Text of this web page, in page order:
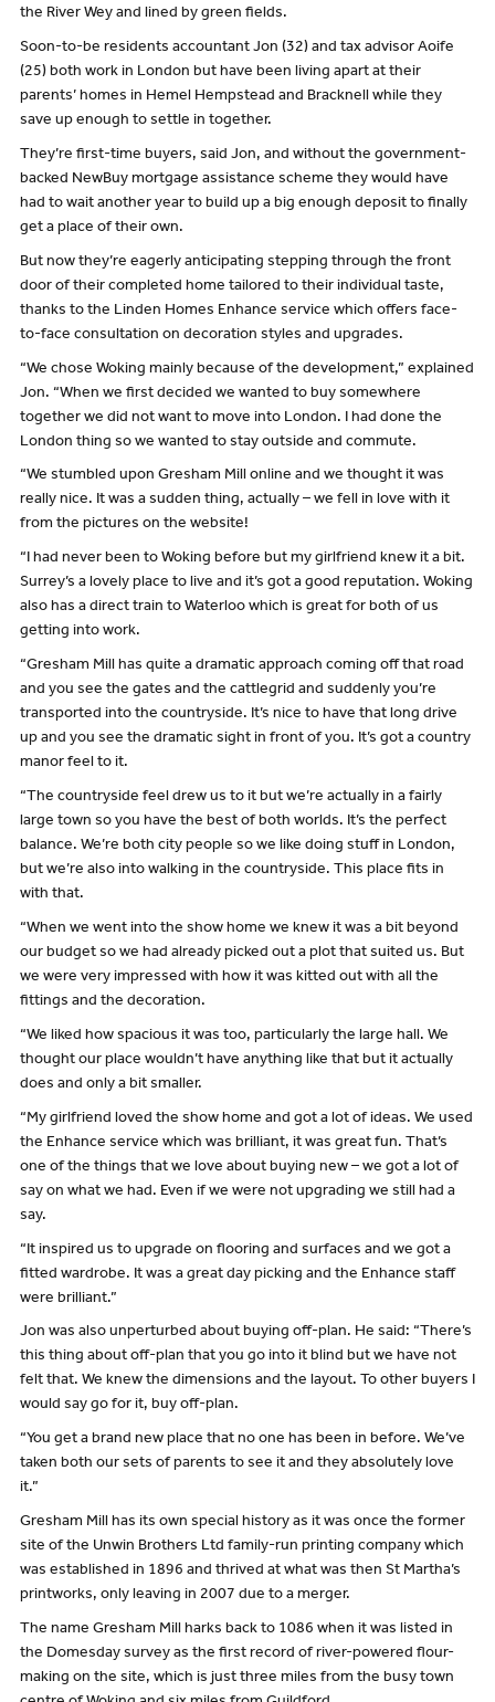
the River Wey and lined by green fields.
Soon-to-be residents accountant Jon (32) and tax advisor Aoife
(25) both work in London but have been living apart at their
parents’ homes in Hemel Hempstead and Bracknell while they
save up enough to settle in together.
They’re first-time buyers, said Jon, and without the government-
backed NewBuy mortgage assistance scheme they would have
had to wait another year to build up a big enough deposit to finally
get a place of their own.
But now they’re eagerly anticipating stepping through the front
door of their completed home tailored to their individual taste,
thanks to the Linden Homes Enhance service which offers face-
to-face consultation on decoration styles and upgrades.
“We chose Woking mainly because of the development,” explained
Jon. “When we first decided we wanted to buy somewhere
together we did not want to move into London. I had done the
London thing so we wanted to stay outside and commute.
“We stumbled upon Gresham Mill online and we thought it was
really nice. It was a sudden thing, actually – we fell in love with it
from the pictures on the website!
“I had never been to Woking before but my girlfriend knew it a bit.
Surrey’s a lovely place to live and it’s got a good reputation. Woking
also has a direct train to Waterloo which is great for both of us
getting into work.
“Gresham Mill has quite a dramatic approach coming off that road
and you see the gates and the cattlegrid and suddenly you’re
transported into the countryside. It’s nice to have that long drive
up and you see the dramatic sight in front of you. It’s got a country
manor feel to it.
“The countryside feel drew us to it but we’re actually in a fairly
large town so you have the best of both worlds. It’s the perfect
balance. We’re both city people so we like doing stuff in London,
but we’re also into walking in the countryside. This place fits in
with that.
“When we went into the show home we knew it was a bit beyond
our budget so we had already picked out a plot that suited us. But
we were very impressed with how it was kitted out with all the
fittings and the decoration.
“We liked how spacious it was too, particularly the large hall. We
thought our place wouldn’t have anything like that but it actually
does and only a bit smaller.
“My girlfriend loved the show home and got a lot of ideas. We used
the Enhance service which was brilliant, it was great fun. That’s
one of the things that we love about buying new – we got a lot of
say on what we had. Even if we were not upgrading we still had a
say.
“It inspired us to upgrade on flooring and surfaces and we got a
fitted wardrobe. It was a great day picking and the Enhance staff
were brilliant.”
Jon was also unperturbed about buying off-plan. He said: “There’s
this thing about off-plan that you go into it blind but we have not
felt that. We knew the dimensions and the layout. To other buyers I
would say go for it, buy off-plan.
“You get a brand new place that no one has been in before. We’ve
taken both our sets of parents to see it and they absolutely love
it.”
Gresham Mill has its own special history as it was once the former
site of the Unwin Brothers Ltd family-run printing company which
was established in 1896 and thrived at what was then St Martha’s
printworks, only leaving in 2007 due to a merger.
The name Gresham Mill harks back to 1086 when it was listed in
the Domesday survey as the first record of river-powered flour-
making on the site, which is just three miles from the busy town